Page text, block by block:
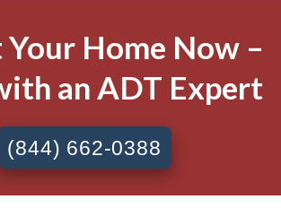
Home Now –
an ADT Expert
(844) 662-0388